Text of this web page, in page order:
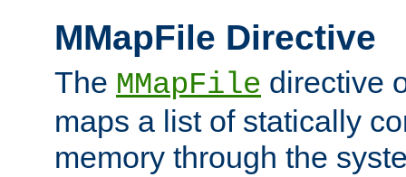
MMapFile Directive
The MMapFile directive
maps a list of statically
memory through the